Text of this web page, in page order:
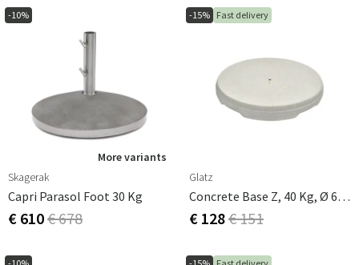
-10%
More variants
Skagerak
Capri Parasol Foot 30 Kg
€ 610€ 678
-15% Fast delivery
Glatz
Concrete Base Z, 40 Kg, Ø 60 × 8.5 Cm Glatz
€ 128€ 151